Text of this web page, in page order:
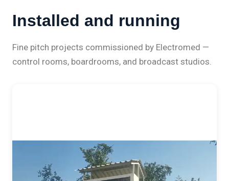
Installed and running
Fine pitch projects commissioned by Electromed —
control rooms, boardrooms, and broadcast studios.